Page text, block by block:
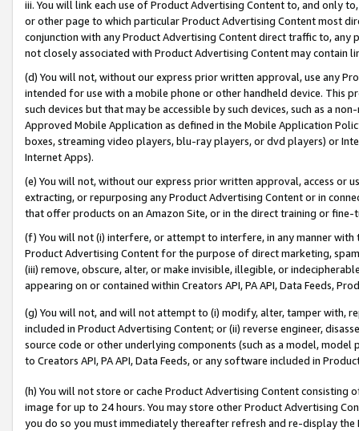
iii. You will link each use of Product Advertising Content to, and only
or other page to which particular Product Advertising Content most
conjunction with any Product Advertising Content direct traffic to,
not closely associated with Product Advertising Content may contain
(d) You will not, without our express prior written approval, use any
intended for use with a mobile phone or other handheld device. This
such devices but that may be accessible by such devices, such as a
Approved Mobile Application as defined in the Mobile Application
boxes, streaming video players, blu-ray players, or dvd players) or
Internet Apps).
(e) You will not, without our express prior written approval, access or
extracting, or repurposing any Product Advertising Content or in
that offer products on an Amazon Site, or in the direct training or
(f) You will not (i) interfere, or attempt to interfere, in any manner
Product Advertising Content for the purpose of direct marketing,
(iii) remove, obscure, alter, or make invisible, illegible, or
appearing on or contained within Creators API, PA API, Data Feeds,
(g) You will not, and will not attempt to (i) modify, alter, tamper with,
included in Product Advertising Content; or (ii) reverse engineer,
source code or other underlying components (such as a model,
to Creators API, PA API, Data Feeds, or any software included in
(h) You will not store or cache Product Advertising Content
image for up to 24 hours. You may store other Product Advertising
you do so you must immediately thereafter refresh and re-display the